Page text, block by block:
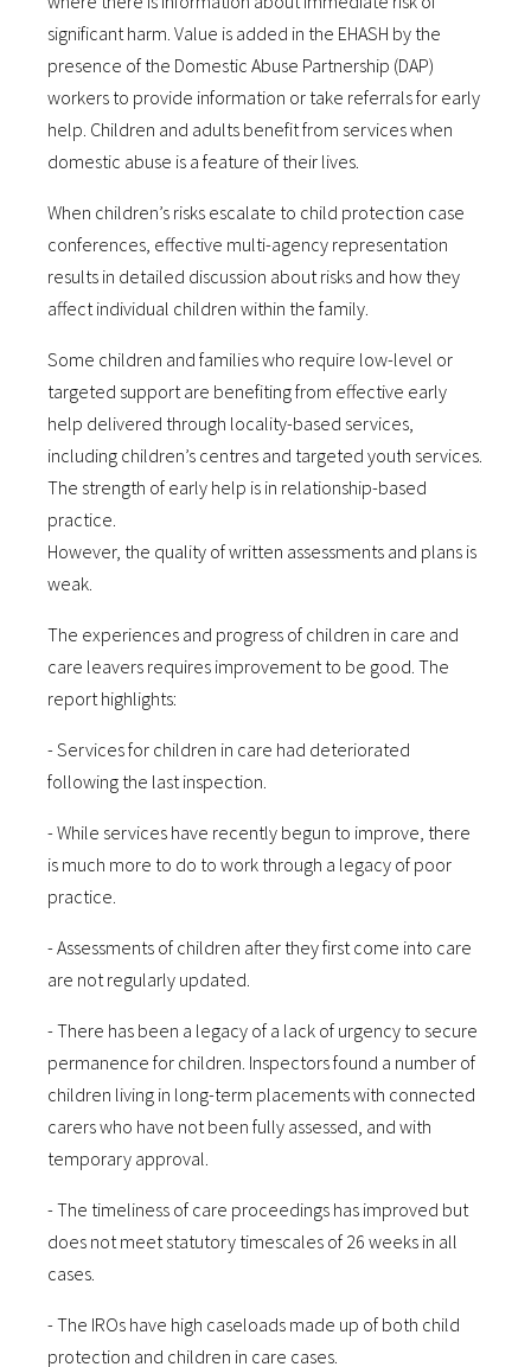
significant harm. Value is added in the EHASH by the
presence of the Domestic Abuse Partnership (DAP)
workers to provide information or take referrals for early
help. Children and adults benefit from services when
domestic abuse is a feature of their lives.
When children’s risks escalate to child protection case
conferences, effective multi-agency representation
results in detailed discussion about risks and how they
affect individual children within the family.
Some children and families who require low-level or
targeted support are benefiting from effective early
help delivered through locality-based services,
including children’s centres and targeted youth services.
The strength of early help is in relationship-based
practice.
However, the quality of written assessments and plans is
weak.
The experiences and progress of children in care and
care leavers requires improvement to be good. The
report highlights:
- Services for children in care had deteriorated
following the last inspection.
- While services have recently begun to improve, there
is much more to do to work through a legacy of poor
practice.
- Assessments of children after they first come into care
are not regularly updated.
- There has been a legacy of a lack of urgency to secure
permanence for children. Inspectors found a number of
children living in long-term placements with connected
carers who have not been fully assessed, and with
temporary approval.
- The timeliness of care proceedings has improved but
does not meet statutory timescales of 26 weeks in all
cases.
- The IROs have high caseloads made up of both child
protection and children in care cases.